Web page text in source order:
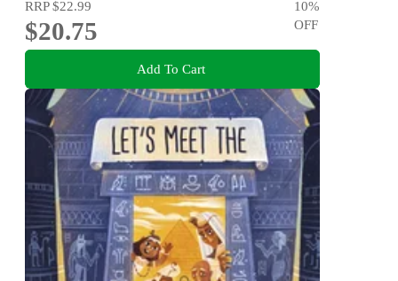
RRP$22.99
$20.75
10%
OFF
Add To Cart